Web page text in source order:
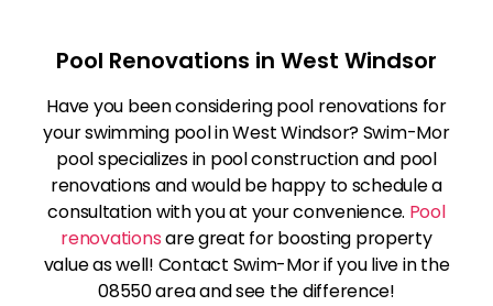
Pool Renovations in West Windsor
Have you been considering pool renovations for
your swimming pool in West Windsor? Swim-Mor
pool specializes in pool construction and pool
renovations and would be happy to schedule a
consultation with you at your convenience. Pool
renovationsare great for boosting property
value as well! Contact Swim-Mor if you live in the
08550 area and see the difference!